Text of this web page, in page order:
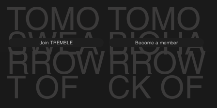
TOMO
RROW
TOMO
RROW
SWEA
T OF
Join TREMBLE
BIOHA
CK OF
Become a member